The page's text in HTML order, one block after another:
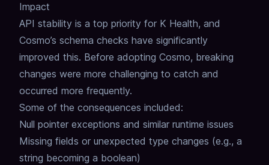
Impact
API stability is a top priority for K Health, and
Cosmo’s schema checks have significantly
improved this. Before adopting Cosmo, breaking
changes were more challenging to catch and
occurred more frequently.
Some of the consequences included:
Null pointer exceptions and similar runtime issues
Missing fields or unexpected type changes (e.g., a
string becoming a boolean)